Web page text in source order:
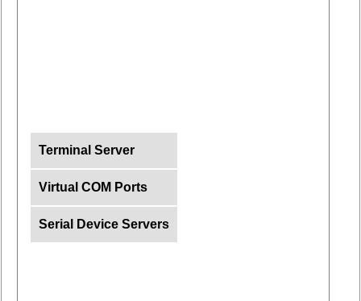
Terminal Server
Virtual COM Ports
Serial Device Servers